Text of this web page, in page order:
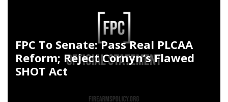
FPC To Senate: Pass Real PLCAA
Reform; Reject Cornyn’s Flawed
SHOT Act